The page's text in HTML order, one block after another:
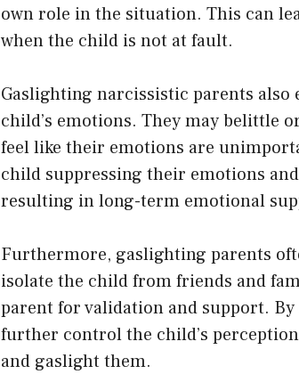
own role in the situation. This can
when the child is not at fault.
Gaslighting narcissistic parents
child’s emotions. They may belittle
feel like their emotions are
child suppressing their emotions
resulting in long-term emotional
Furthermore, gaslighting parents
isolate the child from friends and
parent for validation and support.
further control the child’s
and gaslight them.